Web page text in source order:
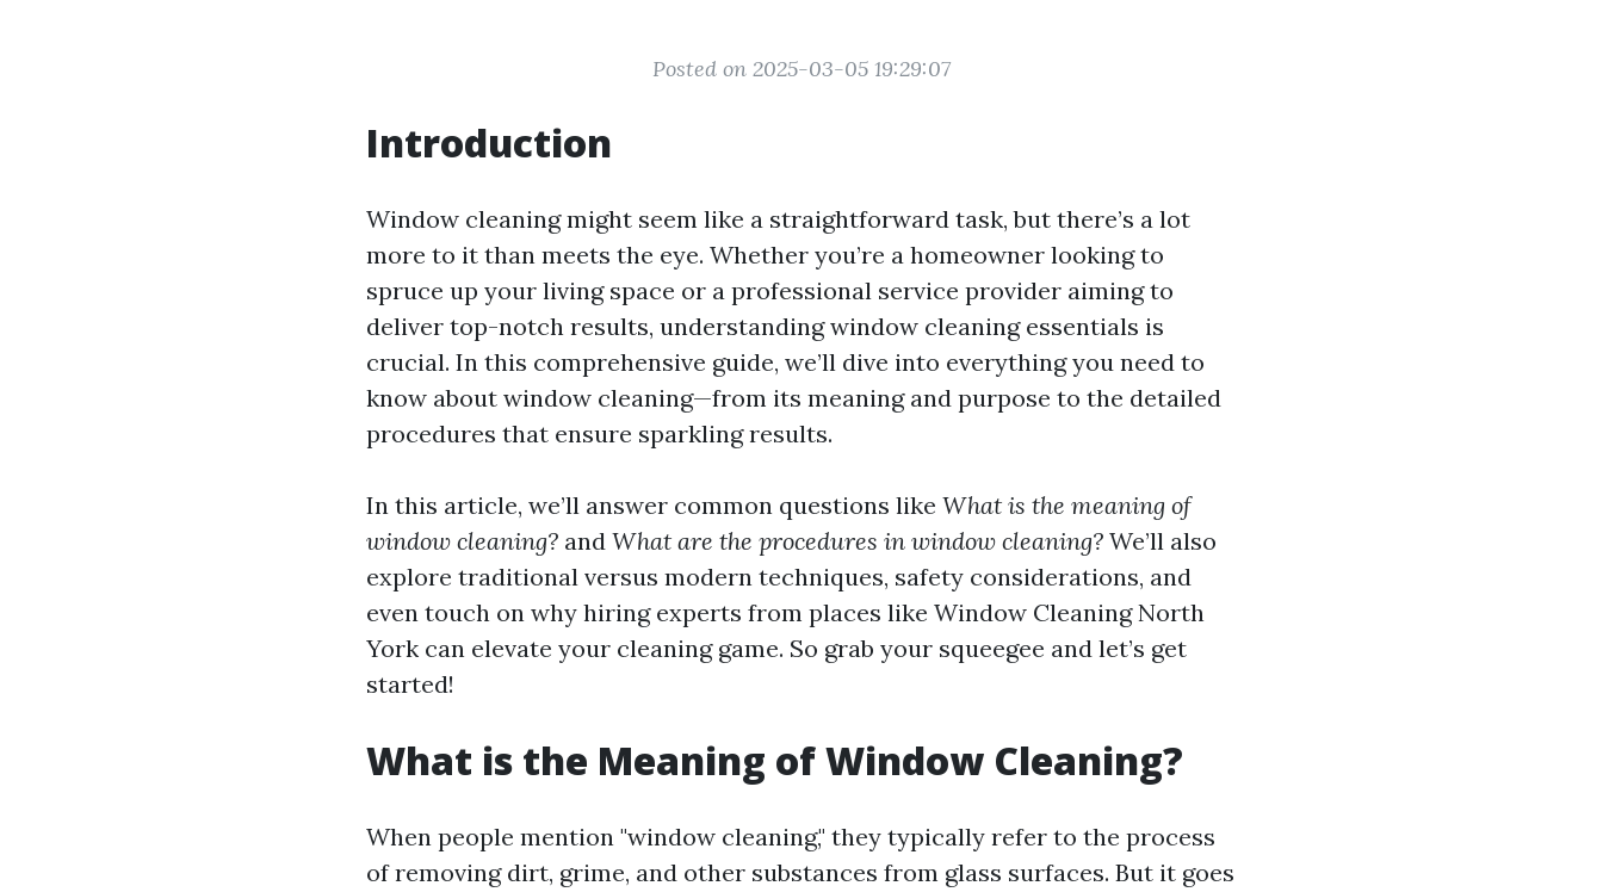
Posted on 2025-03-05 19:29:07
Introduction
Window cleaning might seem like a straightforward task, but there’s a lot
more to it than meets the eye. Whether you’re a homeowner looking to
spruce up your living space or a professional service provider aiming to
deliver top-notch results, understanding window cleaning essentials is
crucial. In this comprehensive guide, we’ll dive into everything you need to
know about window cleaning—from its meaning and purpose to the detailed
procedures that ensure sparkling results.
In this article, we’ll answer common questions like What is the meaning of
window cleaning? and What are the procedures in window cleaning? We’ll also
explore traditional versus modern techniques, safety considerations, and
even touch on why hiring experts from places like Window Cleaning North
York can elevate your cleaning game. So grab your squeegee and let’s get
started!
What is the Meaning of Window Cleaning?
When people mention "window cleaning," they typically refer to the process
of removing dirt, grime, and other substances from glass surfaces. But it goes